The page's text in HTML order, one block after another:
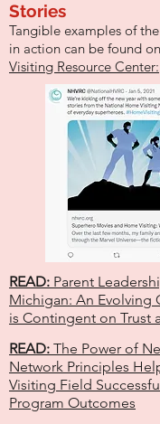
Stories
Tangible examples of
in action can be found
Visiting Resource Center:
READ: Parent
Michigan: An Evolving
is Contingent on Trust
READ: The Power of
Network Principles
Visiting Field
Program Outcomes